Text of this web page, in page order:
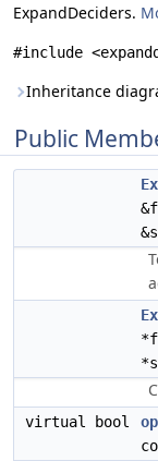
ExpandDeciders.
#include
Inheritance
Public
virtual bool